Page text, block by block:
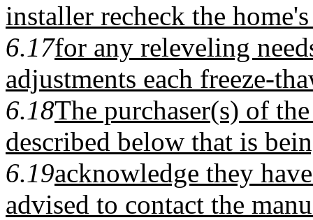
installer recheck the
6.17for any releveling
adjustments each freeze-
6.18The purchaser(s) of
described below that is
6.19acknowledge they
advised to contact the